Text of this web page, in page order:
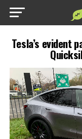
Tesla’s evident